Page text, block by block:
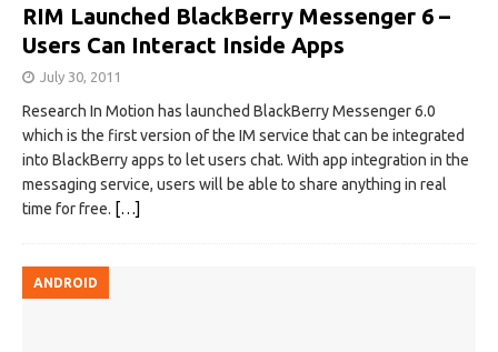
RIM Launched BlackBerry Messenger 6 –
Users Can Interact Inside Apps‎
July 30, 2011
Research In Motion has launched BlackBerry Messenger 6.0
which is the first version of the IM service that can be integrated
into BlackBerry apps to let users chat. With app integration in the
messaging service, users will be able to share anything in real
time for free. […]
ANDROID